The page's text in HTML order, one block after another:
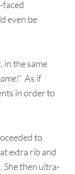
faced
even be
in the same
As if
in order to
to
extra rib and
She then ultra-